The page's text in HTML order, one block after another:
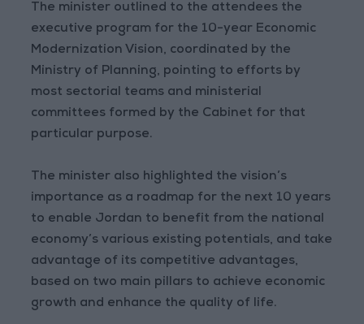
The minister outlined to the attendees the
executive program for the 10-year Economic
Modernization Vision, coordinated by the
Ministry of Planning, pointing to efforts by
most sectorial teams and ministerial
committees formed by the Cabinet for that
particular purpose.
The minister also highlighted the vision’s
importance as a roadmap for the next 10 years
to enable Jordan to benefit from the national
economy’s various existing potentials, and take
advantage of its competitive advantages,
based on two main pillars to achieve economic
growth and enhance the quality of life.